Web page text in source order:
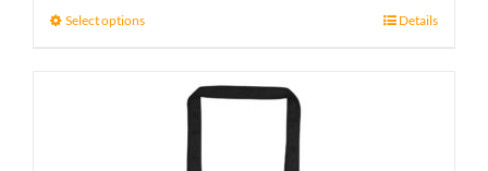
Select options Details